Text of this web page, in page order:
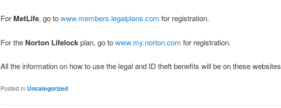
For MetLife, go towww.members.legalplans.com for registration.
For the Norton Lifelockplan, go towww.my.norton.com for registration.
All the information on how to use the legal and ID theft benefits will be on these websites
Posted in Uncategorized